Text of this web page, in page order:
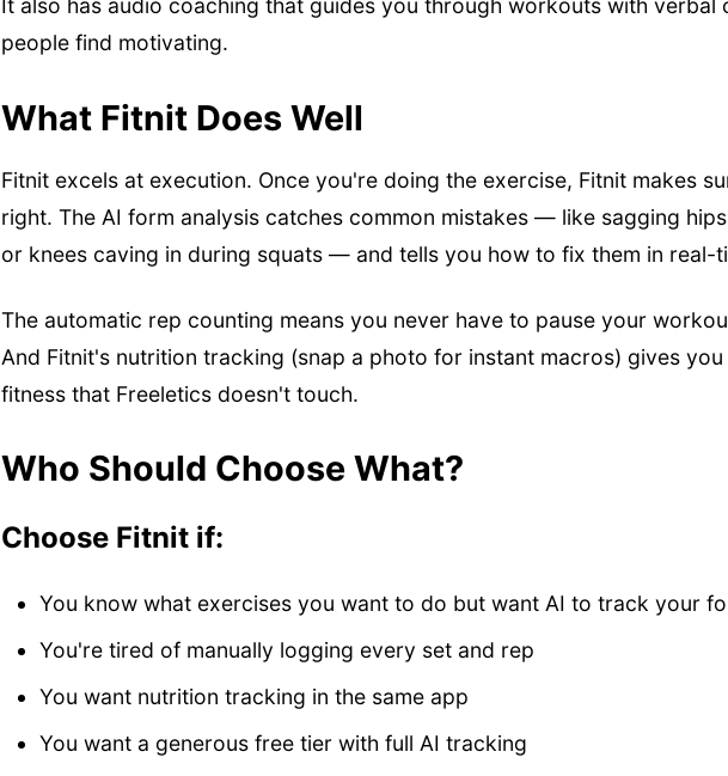
It also has audio coaching that guides you through workouts with verbal
people find motivating.
What Fitnit Does Well
Fitnit excels at execution. Once you're doing the exercise, Fitnit makes
right. The AI form analysis catches common mistakes — like sagging
or knees caving in during squats — and tells you how to fix them in real-
The automatic rep counting means you never have to pause your
And Fitnit's nutrition tracking (snap a photo for instant macros) gives
fitness that Freeletics doesn't touch.
Who Should Choose What?
Choose Fitnit if:
You know what exercises you want to do but want AI to track your
You're tired of manually logging every set and rep
You want nutrition tracking in the same app
You want a generous free tier with full AI tracking